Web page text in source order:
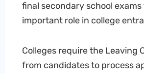
final secondary school
important role in college
Colleges require the Leaving
from candidates to process